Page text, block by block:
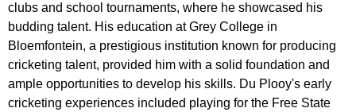
clubs and school tournaments, where he showcased his
budding talent. His education at Grey College in
Bloemfontein, a prestigious institution known for producing
cricketing talent, provided him with a solid foundation and
ample opportunities to develop his skills. Du Plooy's early
cricketing experiences included playing for the Free State